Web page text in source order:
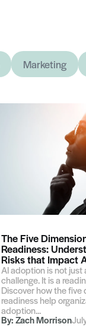
Marketing
The Five
Readiness:
Risks that Impact
AI adoption is not just
challenge. It is a
Discover how the five
readiness help
adoption...
By:Zach Morrison